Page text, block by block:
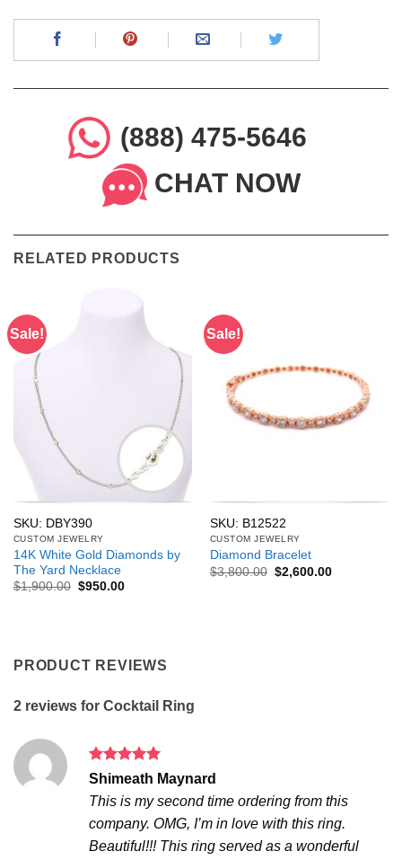
(888) 475-5646
CHAT NOW
RELATED PRODUCTS
Sale!
SKU: DBY390
CUSTOM JEWELRY
14K White Gold Diamonds by
The Yard Necklace
$1,900.00 Original
$950.00Current
Sale!
SKU: B12522
CUSTOM JEWELRY
Diamond Bracelet
$3,800.00 Original
price
$2,600.00Current
PRODUCT REVIEWS
2 reviews for Cocktail Ring
Rated5
Shimeath Maynard
This is my second time ordering from this
company. OMG, I’m in love with this ring.
Beautiful!!! This ring served as a wonderful